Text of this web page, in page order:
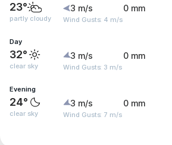
23°
partly cloudy
3 m/s
Wind Gusts: 4 m/s
0 mm
Day
32°
clear sky
3 m/s
Wind Gusts: 3 m/s
0 mm
Evening
24°
clear sky
3 m/s
Wind Gusts: 7 m/s
0 mm